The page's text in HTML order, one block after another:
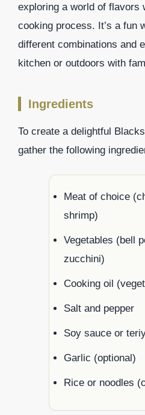
exploring a world of flavors
cooking process. It’s a fun
different combinations and
kitchen or outdoors with
Ingredients
To create a delightful
gather the following
Meat of choice
shrimp)
Vegetables (bell
zucchini)
Cooking oil
Salt and pepper
Soy sauce or
Garlic (optional)
Rice or noodles